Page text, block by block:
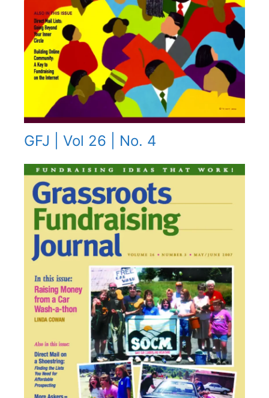
GFJ | Vol 26 | No. 4